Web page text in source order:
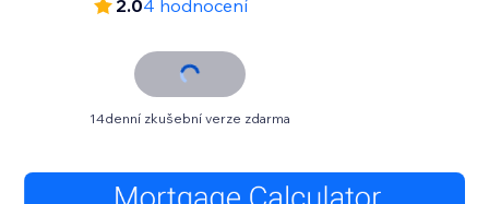
2.04 hodnocení
14denní zkušební verze zdarma